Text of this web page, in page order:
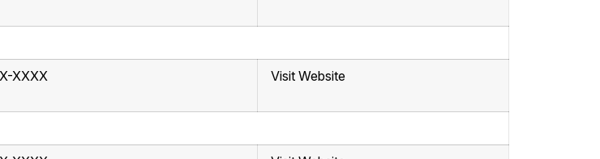
XXXX Visit Website